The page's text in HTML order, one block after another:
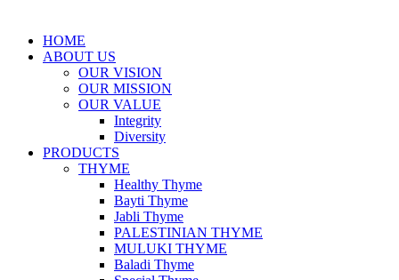
HOME
ABOUT US
OUR VISION
OUR MISSION
OUR VALUE
Integrity
Diversity
PRODUCTS
THYME
Healthy Thyme
Bayti Thyme
Jabli Thyme
PALESTINIAN THYME
MULUKI THYME
Baladi Thyme